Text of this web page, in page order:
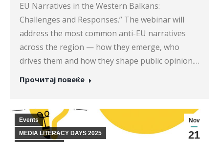
EU Narratives in the Western Balkans:
Challenges and Responses.” The webinar will
address the most common anti-EU narratives
across the region — how they emerge, who
drives them and how they shape public opinion.…
Прочитај повеќе
Nov
21
Events
MEDIA LITERACY DAYS 2025